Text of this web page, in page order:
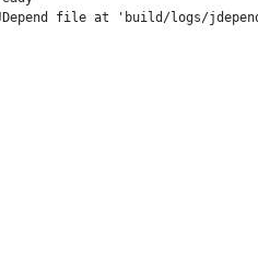
file at 'build/logs/